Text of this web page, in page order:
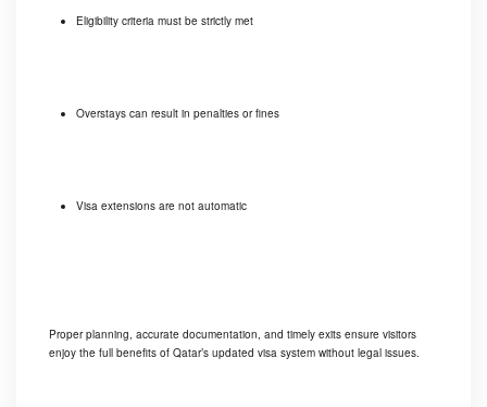
Eligibility criteria must be strictly met
Overstays can result in penalties or fines
Visa extensions are not automatic
Proper planning, accurate documentation, and timely exits ensure visitors
enjoy the full benefits of Qatar’s updated visa system without legal issues.